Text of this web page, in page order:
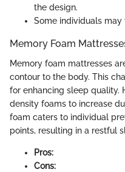
the design.
Some individuals may
Memory Foam
Memory foam mattresses
contour to the body. This
for enhancing sleep quality.
density foams to increase
foam caters to individual
points, resulting in a restful
Pros:
Cons: